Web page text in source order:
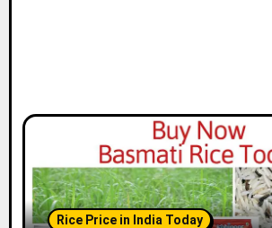
Rice Price in India Today